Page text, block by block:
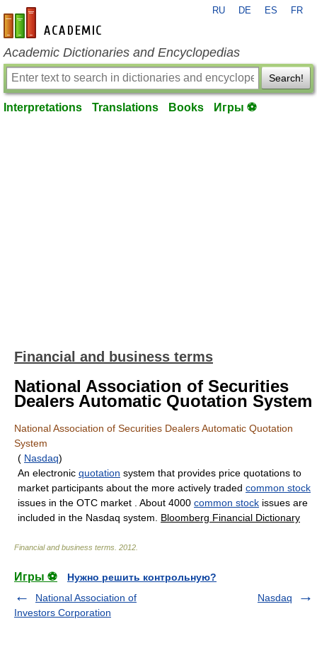
en-academic.com
RU DE ES FR
Academic Dictionaries and Encyclopedias
Search!
Interpretations Translations Books Игры ⚽
Financial and business terms
National Association of Securities
Dealers Automatic Quotation System
National Association of Securities Dealers Automatic Quotation
System
( Nasdaq)
An electronic quotation system that provides price quotations to
market participants about the more actively traded common stock
issues in the OTC market . About 4000 common stock issues are
included in the Nasdaq system. Bloomberg Financial Dictionary
Financial and business terms 2012
Игры ⚽
Нужно решить контрольную?
National Association of
Investors Corporation
Nasdaq